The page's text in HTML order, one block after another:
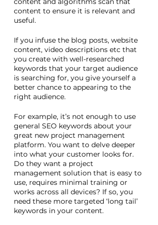
content to ensure it is relevant and
useful.
If you infuse the blog posts, website
content, video descriptions etc that
you create with well-researched
keywords that your target audience
is searching for, you give yourself a
better chance to appearing to the
right audience.
For example, it’s not enough to use
general SEO keywords about your
great new project management
platform. You want to delve deeper
into what your customer looks for.
Do they want a project
management solution that is easy to
use, requires minimal training or
works across all devices? If so, you
need these more targeted ‘long tail’
keywords in your content.